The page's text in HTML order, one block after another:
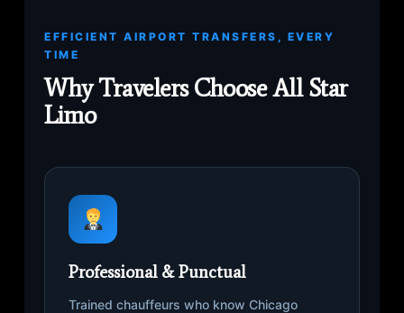
EFFICIENT AIRPORT TRANSFERS, EVERY
TIME
Why Travelers Choose All Star
Limo
Professional & Punctual
Trained chauffeurs who know Chicago